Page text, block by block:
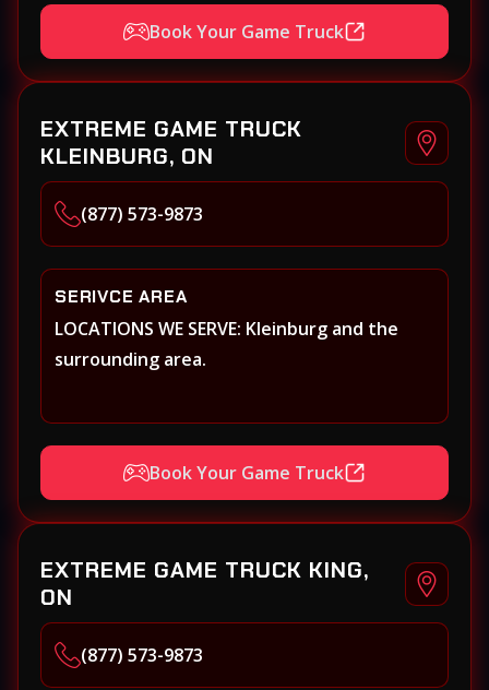
Book Your Game Truck
EXTREME GAME TRUCK
KLEINBURG, ON
(877) 573-9873
SERIVCE AREA
LOCATIONS WE SERVE: Kleinburg and the
surrounding area.
Book Your Game Truck
EXTREME GAME TRUCK KING,
ON
(877) 573-9873